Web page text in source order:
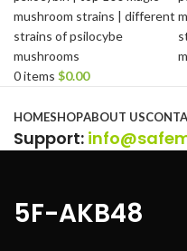
0items $0.00
HOMESHOPABOUT US
Support:
5F-AKB48